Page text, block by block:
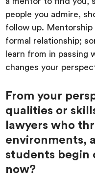
people you admire,
follow up. Mentorship
formal relationship;
learn from in passing
changes your
From your
qualities or
lawyers who
environments,
students begin
now?